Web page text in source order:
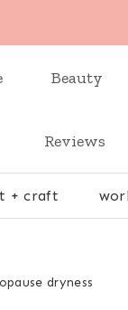
Beauty
Reviews
+ craft
dryness